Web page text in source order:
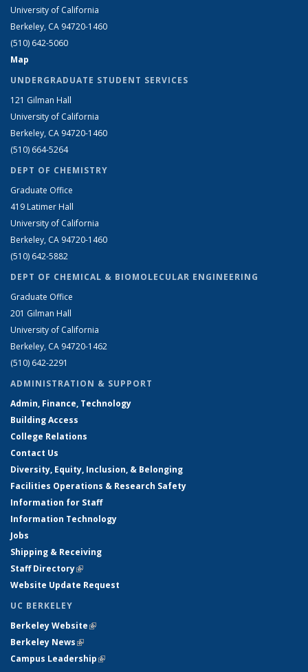
University of California
Berkeley, CA 94720-1460
(510) 642-5060
Map
UNDERGRADUATE STUDENT SERVICES
121 Gilman Hall
University of California
Berkeley, CA 94720-1460
(510) 664-5264
DEPT OF CHEMISTRY
Graduate Office
419 Latimer Hall
University of California
Berkeley, CA 94720-1460
(510) 642-5882
DEPT OF CHEMICAL & BIOMOLECULAR ENGINEERING
Graduate Office
201 Gilman Hall
University of California
Berkeley, CA 94720-1462
(510) 642-2291
ADMINISTRATION & SUPPORT
Admin, Finance, Technology
Building Access
College Relations
Contact Us
Diversity, Equity, Inclusion, & Belonging
Facilities Operations & Research Safety
Information for Staff
Information Technology
Jobs
Shipping & Receiving
Staff Directory(link is external)
Website Update Request
UC BERKELEY
Berkeley Website(link is external)
Berkeley News(link is external)
Campus Leadership(link is external)